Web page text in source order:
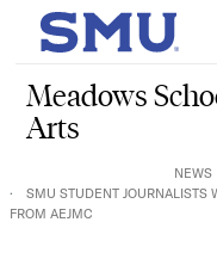
Skip to main content
SMU Home
Meadows
Arts
NEWS
SMU STUDENT JOURNALISTS
FROM AEJMC